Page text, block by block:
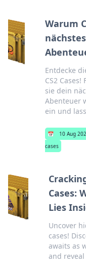
Warum
Entdecke
CS2
sie dein
Abenteuer
ein und
📅 10 Aug
cases
Cases:
Lies
Uncover
cases!
awaits as
and